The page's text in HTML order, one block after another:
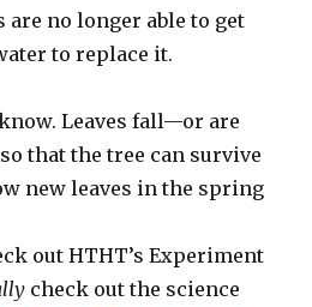
are no longer able to get
to replace it.
Leaves fall—or are
that the tree can survive
new leaves in the spring
out HTHT’s Experiment
check out the science